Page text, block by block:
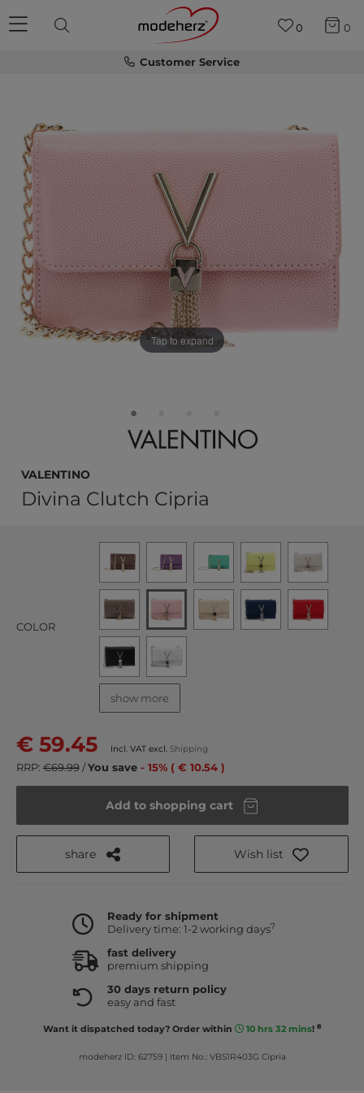
Customer Service
0 0
Tap to expand
VALENTINO
Divina Clutch Cipria
COLOR
show more
€ 59.45 Incl. VAT excl. Shipping
RRP: €69.99/You save - 15% ( € 10.54 )
Add to shopping cart
share Wish list
Ready for shipment
Delivery time: 1-2 working days7
fast delivery
premium shipping
30 days return policy
easy and fast
Want it dispatched today? Order within 10 hrs 32 mins! 8
modeherz ID: 62759| Item No.: VBS1R403G Cipria